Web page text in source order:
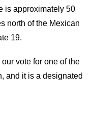
is approximately 50
north of the Mexican
19.
vote for one of the
and it is a designated